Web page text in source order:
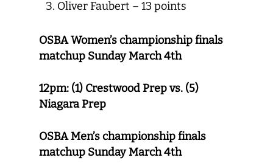
Oliver Faubert – 13 points
OSBA Women’s championship finals
matchup Sunday March 4th
12pm: (1) Crestwood Prep vs. (5)
Niagara Prep
OSBA Men’s championship finals
matchup Sunday March 4th